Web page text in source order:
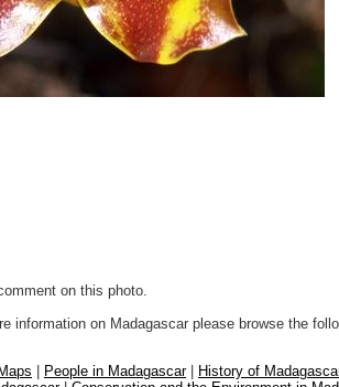
on this photo.
information on Madagascar please browse the
People in Madagascar|
History of